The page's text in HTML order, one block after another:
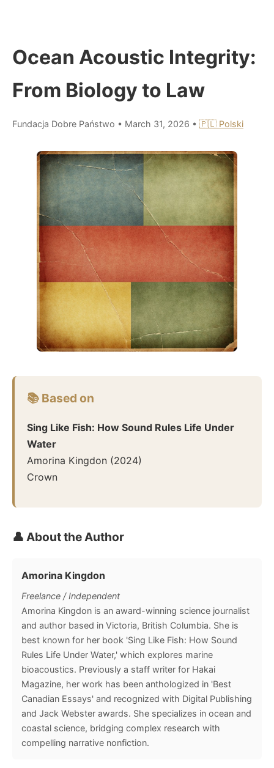
Ocean Acoustic Integrity:
From Biology to Law
Fundacja Dobre Państwo • March 31, 2026 • 🇵🇱 Polski
📚 Based on
Sing Like Fish: How Sound Rules Life Under
Water
Amorina Kingdon (2024)
Crown
👤 About the Author
Amorina Kingdon
Freelance / Independent
Amorina Kingdon is an award-winning science journalist
and author based in Victoria, British Columbia. She is
best known for her book 'Sing Like Fish: How Sound
Rules Life Under Water,' which explores marine
bioacoustics. Previously a staff writer for Hakai
Magazine, her work has been anthologized in 'Best
Canadian Essays' and recognized with Digital Publishing
and Jack Webster awards. She specializes in ocean and
coastal science, bridging complex research with
compelling narrative nonfiction.